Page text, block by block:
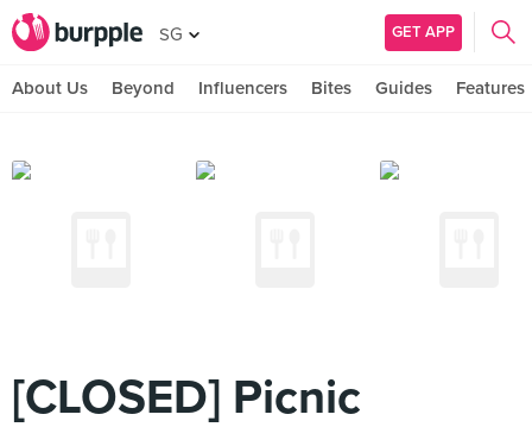
SG GET APP
About Us Beyond Influencers Bites Guides Features
[CLOSED] Picnic